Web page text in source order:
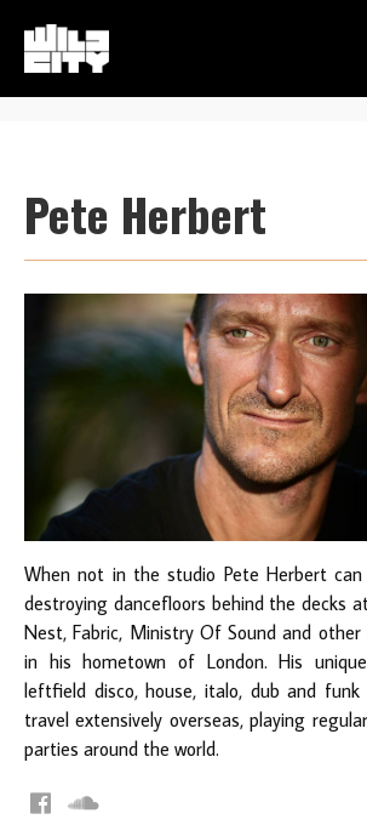
Pete Herbert
When not in the studio Pete Herbert
destroying dancefloors behind the decks
Nest, Fabric, Ministry Of Sound and other
in his hometown of London. His
leftfield disco, house, italo, dub and
travel extensively overseas, playing
parties around the world.